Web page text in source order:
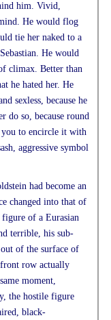
him. Vivid,
He would flog
tie her naked to a
He would
climax. Better than
he hated her. He
sexless, because he
do so, because round
you to encircle it with
aggressive symbol
had become an
changed into that of
figure of a Eurasian
terrible, his sub-
of the surface of
front row actually
moment,
the hostile figure
black-